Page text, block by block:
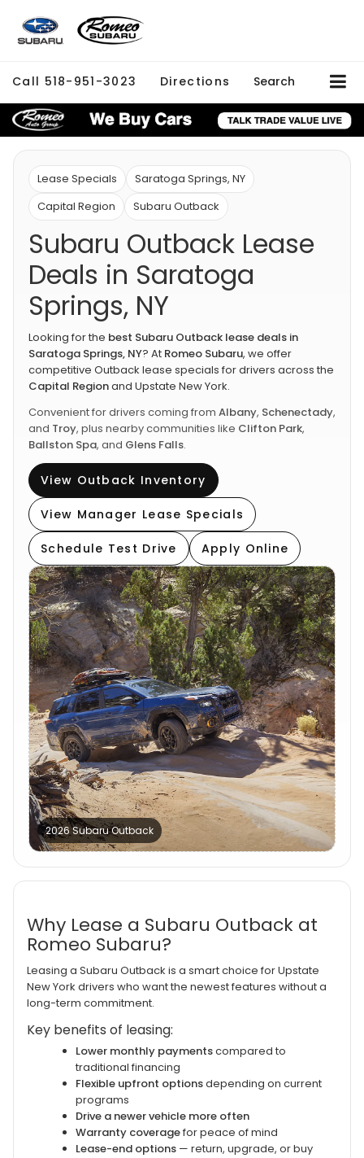
Call 518-951-3023 Directions Search
Lease Specials
Saratoga Springs, NY
Capital Region
Subaru Outback
Subaru Outback Lease
Deals in Saratoga
Springs, NY
Looking for the best Subaru Outback lease deals in
Saratoga Springs, NY? At Romeo Subaru, we offer
competitive Outback lease specials for drivers across the
Capital Regionand Upstate New York.
Convenient for drivers coming from Albany, Schenectady,
and Troy, plus nearby communities like Clifton Park,
Ballston Spa, and Glens Falls.
View Outback Inventory
View Manager Lease Specials
Schedule Test Drive Apply Online
2026 Subaru Outback
Why Lease a Subaru Outback at
Romeo Subaru?
Leasing a Subaru Outback is a smart choice for Upstate
New York drivers who want the newest features without a
long-term commitment.
Key benefits of leasing:
Lower monthly paymentscompared to
traditional financing
Flexible upfront optionsdepending on current
programs
Drive a newer vehicle more often
Warranty coveragefor peace of mind
Lease-end options — return, upgrade, or buy